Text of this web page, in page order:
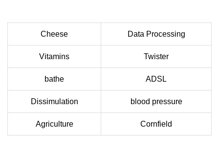
Cheese Data Processing
Vitamins Twister
bathe ADSL
Dissimulation blood pressure
Agriculture Cornfield